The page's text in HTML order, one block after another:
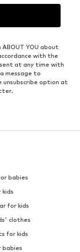
YOU about
with the
at any time with
message to
unsubscribe option at
babies
kids
for kids
clothes
for kids
babies